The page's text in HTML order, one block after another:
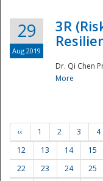
29
Aug 2019
3R
Dr. Qi Chen
More
‹‹ 1 2 3 4
12
13 14 15
22
23 24 25